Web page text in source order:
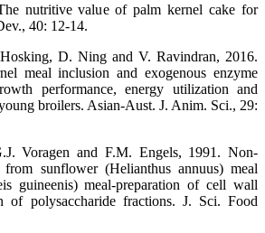
nutritive value of palm kernel cake for
40: 12-14.
D. Ning and V. Ravindran, 2016.
meal inclusion and exogenous enzyme
performance, energy utilization and
broilers. Asian-Aust. J. Anim. Sci., 29:
Voragen and F.M. Engels, 1991. Non-
from sunflower (Helianthus annuus) meal
guineenis) meal-preparation of cell wall
of polysaccharide fractions. J. Sci. Food